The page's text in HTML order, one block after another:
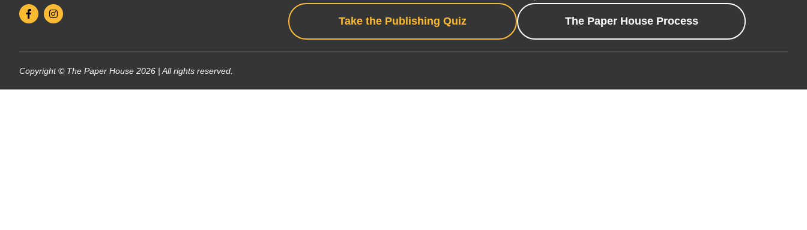
Take the Publishing Quiz The Paper House Process
Copyright © The Paper House 2026 | All rights reserved.